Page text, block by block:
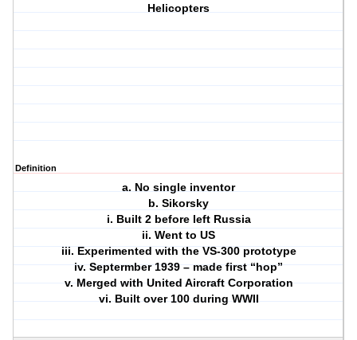
Helicopters
Definition
a. No single inventor
b. Sikorsky
i. Built 2 before left Russia
ii. Went to US
iii. Experimented with the VS-300 prototype
iv. Septermber 1939 – made first “hop”
v. Merged with United Aircraft Corporation
vi. Built over 100 during WWII